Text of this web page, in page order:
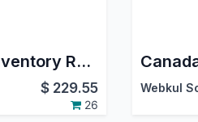
All in One Inventory Report Management
$ 229.55
26